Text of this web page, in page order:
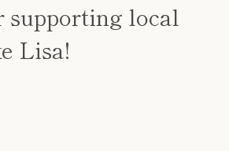
supporting local
Lisa!